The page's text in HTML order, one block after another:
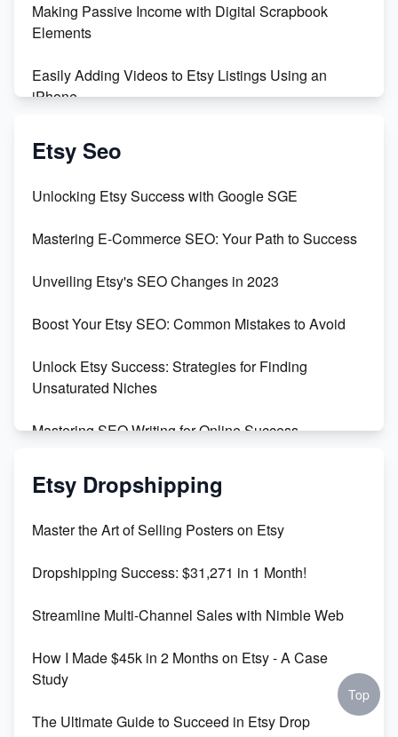
Maximizing Profit: Etsy vs Poshmark
Making Passive Income with Digital Scrapbook
Elements
Easily Adding Videos to Etsy Listings Using an
iPhone
Create & Sell Digital Downloads on Etsy with Canva
Templates
Create and Sell Digital Paper for Etsy
Etsy Seo
Unlocking Etsy Success with Google SGE
Mastering E-Commerce SEO: Your Path to Success
Unveiling Etsy's SEO Changes in 2023
Boost Your Etsy SEO: Common Mistakes to Avoid
Unlock Etsy Success: Strategies for Finding
Unsaturated Niches
Mastering SEO Writing for Online Success
Mastering Etsy SEO: Boost Sales & Visibility
Keywords
Maximizing Marmalade for Etsy SEO Success
Boost Your Etsy SEO in 2023
Etsy Dropshipping
Master the Art of Selling Posters on Etsy
Dropshipping Success: $31,271 in 1 Month!
Streamline Multi-Channel Sales with Nimble Web
How I Made $45k in 2 Months on Etsy - A Case
Study
The Ultimate Guide to Succeed in Etsy Drop
Top